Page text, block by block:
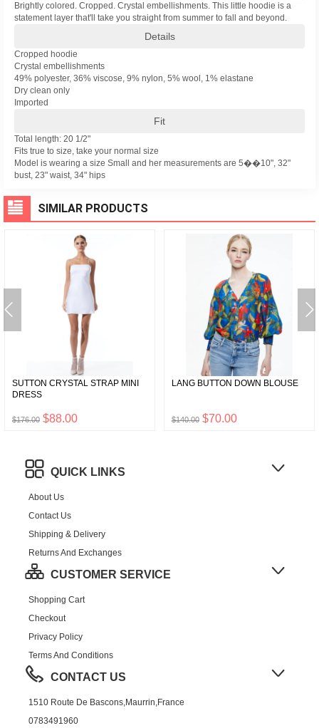
Brightly colored. Cropped. Crystal embellishments. This little hoodie is a
statement layer that'll take you straight from summer to fall and beyond.
Details
Cropped hoodie
Crystal embellishments
49% polyester, 36% viscose, 9% nylon, 5% wool, 1% elastane
Dry clean only
Imported
Fit
Total length: 20 1/2"
Fits true to size, take your normal size
Model is wearing a size Small and her measurements are 5��10", 32"
bust, 23" waist, 34" hips
SIMILAR PRODUCTS
SUTTON CRYSTAL STRAP MINI
DRESS
$176.00 $88.00
LANG BUTTON DOWN BLOUSE
$140.00 $70.00
QUICK LINKS
About Us
Contact Us
Shipping & Delivery
Returns And Exchanges
CUSTOMER SERVICE
Shopping Cart
Checkout
Privacy Policy
Terms And Conditions
CONTACT US
1510 Route De Bascons,Maurrin,France
0783491960